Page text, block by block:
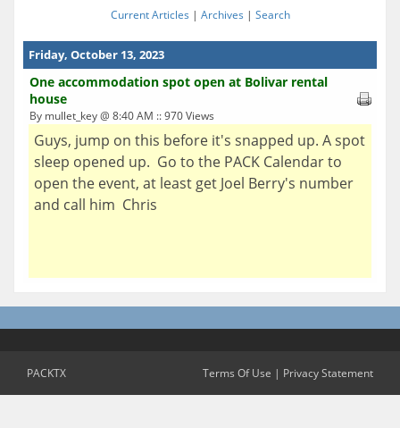
Current Articles | Archives | Search
Friday, October 13, 2023
One accommodation spot open at Bolivar rental
house
By mullet_key @ 8:40 AM :: 970 Views
Guys, jump on this before it's snapped up. A spot
sleep opened up. Go to the PACK Calendar to
open the event, at least get Joel Berry's number
and call him Chris
PACKTX Terms Of Use | Privacy Statement